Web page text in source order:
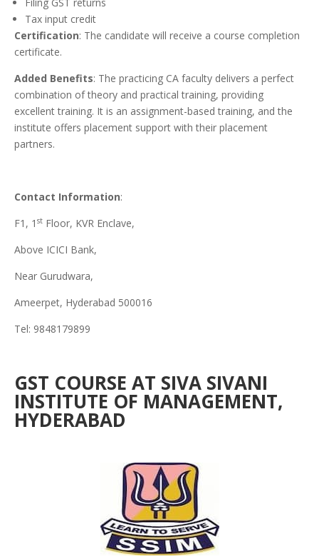
Tax input credit
Certification: The candidate will receive a course completion
certificate.
Added Benefits: The practicing CA faculty delivers a perfect
combination of theory and practical training, providing
excellent training. It is an assignment-based training, and the
institute offers placement support with their placement
partners.
Contact Information:
F1, 1 st Floor, KVR Enclave,
Above ICICI Bank,
Near Gurudwara,
Ameerpet, Hyderabad 500016
Tel: 9848179899
GST COURSE AT SIVA SIVANI
INSTITUTE OF MANAGEMENT,
HYDERABAD